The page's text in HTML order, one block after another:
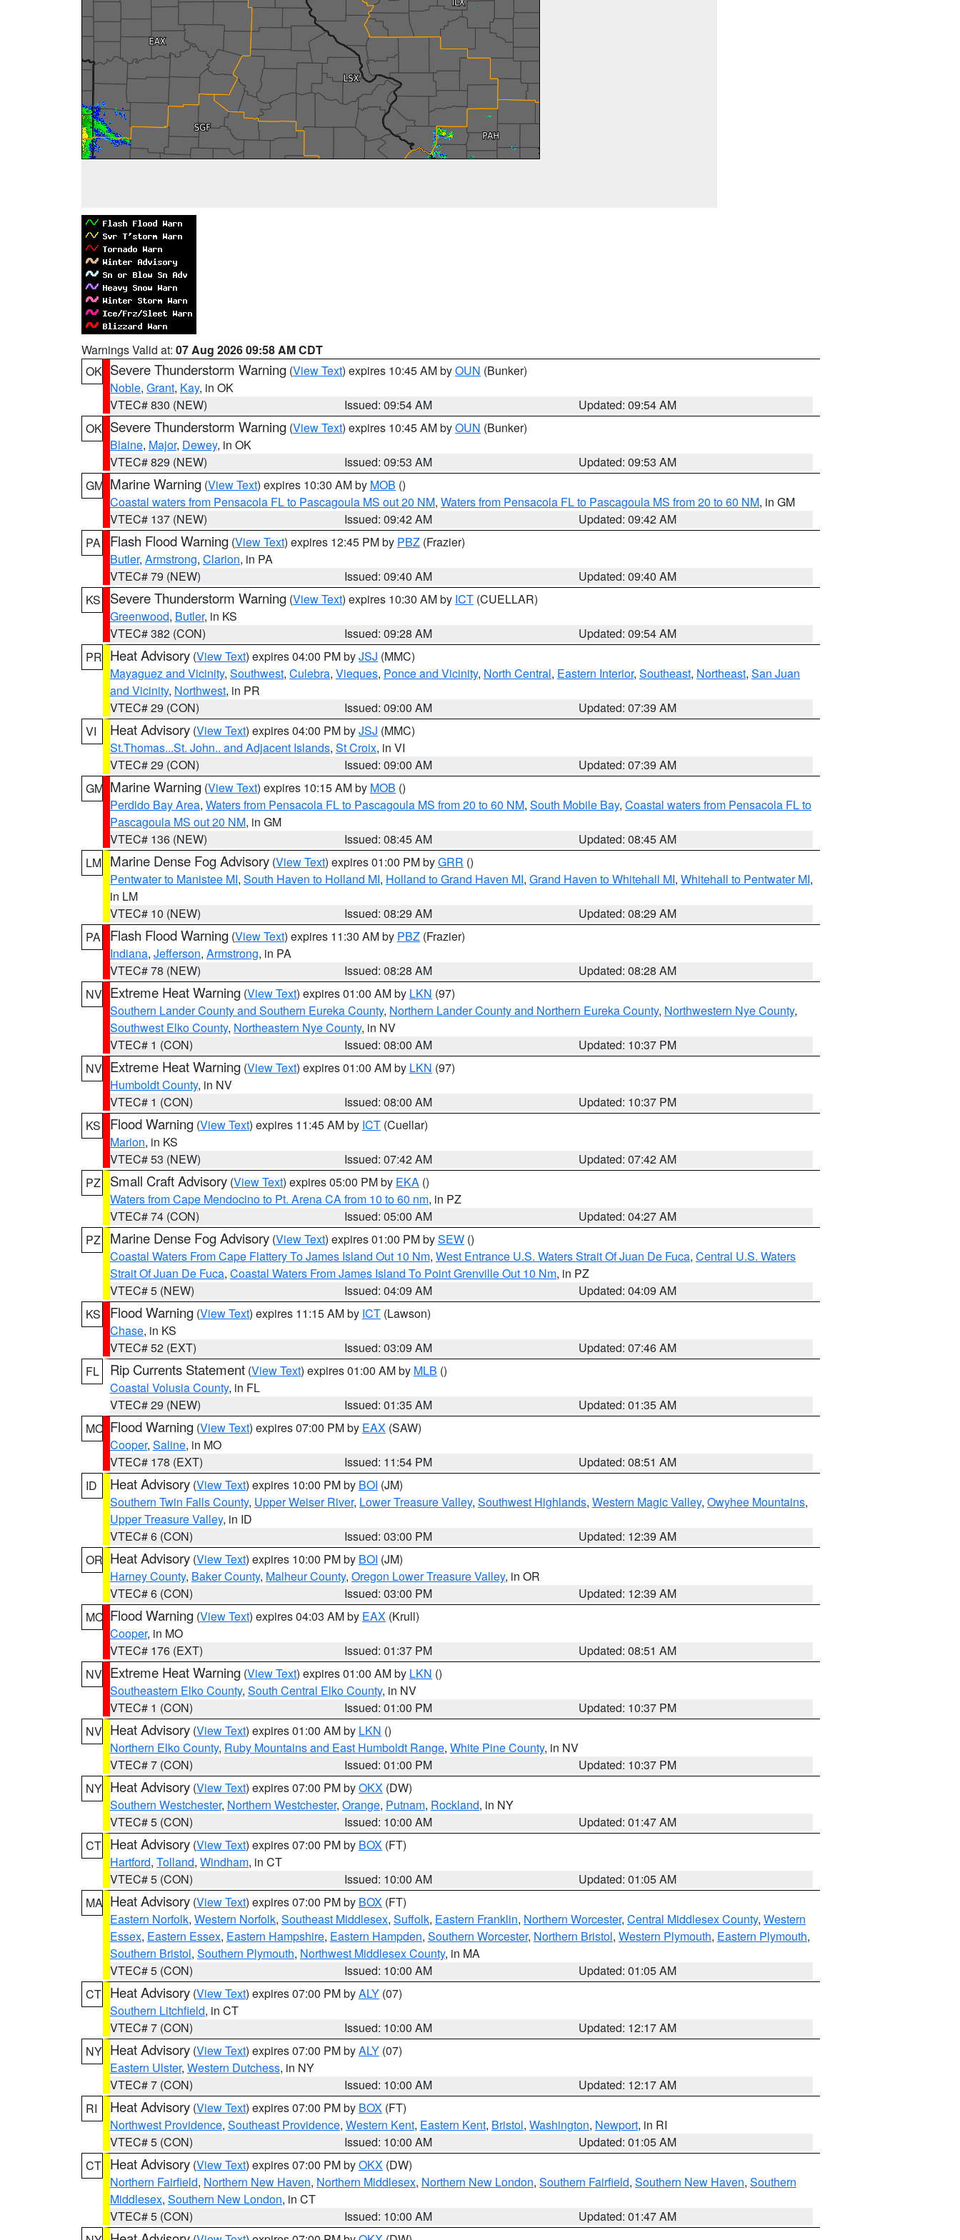
Warnings Valid at: 07 Aug 2026 09:58 AM CDT
OK Severe Thunderstorm Warning (View Text) expires 10:45 AM byOUN (Bunker)
Noble, Grant, Kay, in OK
VTEC# 830 (NEW)
Issued: 09:54 AM
Updated: 09:54 AM
OK Severe Thunderstorm Warning (View Text) expires 10:45 AM byOUN (Bunker)
Blaine, Major, Dewey, in OK
VTEC# 829 (NEW)
Issued: 09:53 AM
Updated: 09:53 AM
GM Marine Warning (View Text) expires 10:30 AM by MOB ()
Coastal waters from Pensacola FL to Pascagoula MS out 20 NM, Waters from Pensacola FL to Pascagoula MS from 20 to 60 NM, in GM
VTEC# 137 (NEW)
Issued: 09:42 AM
Updated: 09:42 AM
PA
Flash Flood Warning (View Text) expires 12:45 PM by PBZ (Frazier)
Butler, Armstrong, Clarion, in PA
VTEC# 79 (NEW)
Issued: 09:40 AM
Updated: 09:40 AM
KS
Severe Thunderstorm Warning (View Text) expires 10:30 AM by ICT (CUELLAR)
Greenwood, Butler, in KS
VTEC# 382 (CON)
Issued: 09:28 AM
Updated: 09:54 AM
PR Heat Advisory (View Text) expires 04:00 PM byJSJ (MMC)
Mayaguez and Vicinity, Southwest, Culebra, Vieques, Ponce and Vicinity, North Central, Eastern Interior, Southeast, Northeast, San Juan
and Vicinity, Northwest, in PR
VTEC# 29 (CON)
Issued: 09:00 AM
Updated: 07:39 AM
VI
Heat Advisory (View Text) expires 04:00 PM byJSJ (MMC)
St.Thomas...St. John.. and Adjacent Islands, St Croix, in VI
VTEC# 29 (CON)
Issued: 09:00 AM
Updated: 07:39 AM
GM Marine Warning (View Text) expires 10:15 AM by MOB ()
Perdido Bay Area, Waters from Pensacola FL to Pascagoula MS from 20 to 60 NM, South Mobile Bay, Coastal waters from Pensacola FL to
Pascagoula MS out 20 NM, in GM
VTEC# 136 (NEW)
Issued: 08:45 AM
Updated: 08:45 AM
LM Marine Dense Fog Advisory (View Text) expires 01:00 PM byGRR ()
Pentwater to Manistee MI, South Haven to Holland MI, Holland to Grand Haven MI, Grand Haven to Whitehall MI, Whitehall to Pentwater MI,
in LM
VTEC# 10 (NEW)
Issued: 08:29 AM
Updated: 08:29 AM
PA
Flash Flood Warning (View Text) expires 11:30 AM by PBZ (Frazier)
Indiana, Jefferson, Armstrong, in PA
VTEC# 78 (NEW)
Issued: 08:28 AM
Updated: 08:28 AM
NV Extreme Heat Warning (View Text) expires 01:00 AM by LKN (97)
Southern Lander County and Southern Eureka County, Northern Lander County and Northern Eureka County, Northwestern Nye County,
Southwest Elko County, Northeastern Nye County, in NV
VTEC# 1 (CON)
Issued: 08:00 AM
Updated: 10:37 PM
NV Extreme Heat Warning (View Text) expires 01:00 AM by LKN (97)
Humboldt County, in NV
VTEC# 1 (CON)
Issued: 08:00 AM
Updated: 10:37 PM
KS
Flood Warning (View Text) expires 11:45 AM by ICT (Cuellar)
Marion, in KS
VTEC# 53 (NEW)
Issued: 07:42 AM
Updated: 07:42 AM
PZ
Small Craft Advisory (View Text) expires 05:00 PM by EKA ()
Waters from Cape Mendocino to Pt. Arena CA from 10 to 60 nm, in PZ
VTEC# 74 (CON)
Issued: 05:00 AM
Updated: 04:27 AM
PZ
Marine Dense Fog Advisory (View Text) expires 01:00 PM bySEW ()
Coastal Waters From Cape Flattery To James Island Out 10 Nm, West Entrance U.S. Waters Strait Of Juan De Fuca, Central U.S. Waters
Strait Of Juan De Fuca, Coastal Waters From James Island To Point Grenville Out 10 Nm, in PZ
VTEC# 5 (NEW)
Issued: 04:09 AM
Updated: 04:09 AM
KS
Flood Warning (View Text) expires 11:15 AM by ICT (Lawson)
Chase, in KS
VTEC# 52 (EXT)
Issued: 03:09 AM
Updated: 07:46 AM
FL
Rip Currents Statement (View Text) expires 01:00 AM by MLB ()
Coastal Volusia County, in FL
VTEC# 29 (NEW)
Issued: 01:35 AM
Updated: 01:35 AM
MO Flood Warning (View Text) expires 07:00 PM by EAX (SAW)
Cooper, Saline, in MO
VTEC# 178 (EXT)
Issued: 11:54 PM
Updated: 08:51 AM
ID
Heat Advisory (View Text) expires 10:00 PM by BOI (JM)
Southern Twin Falls County, Upper Weiser River, Lower Treasure Valley, Southwest Highlands, Western Magic Valley, Owyhee Mountains,
Upper Treasure Valley, in ID
VTEC# 6 (CON)
Issued: 03:00 PM
Updated: 12:39 AM
OR Heat Advisory (View Text) expires 10:00 PM by BOI (JM)
Harney County, Baker County, Malheur County, Oregon Lower Treasure Valley, in OR
VTEC# 6 (CON)
Issued: 03:00 PM
Updated: 12:39 AM
MO Flood Warning (View Text) expires 04:03 AM by EAX (Krull)
Cooper, in MO
VTEC# 176 (EXT)
Issued: 01:37 PM
Updated: 08:51 AM
NV Extreme Heat Warning (View Text) expires 01:00 AM by LKN ()
Southeastern Elko County, South Central Elko County, in NV
VTEC# 1 (CON)
Issued: 01:00 PM
Updated: 10:37 PM
NV Heat Advisory (View Text) expires 01:00 AM by LKN ()
Northern Elko County, Ruby Mountains and East Humboldt Range, White Pine County, in NV
VTEC# 7 (CON)
Issued: 01:00 PM
Updated: 10:37 PM
NY Heat Advisory (View Text) expires 07:00 PM byOKX (DW)
Southern Westchester, Northern Westchester, Orange, Putnam, Rockland, in NY
VTEC# 5 (CON)
Issued: 10:00 AM
Updated: 01:47 AM
CT Heat Advisory (View Text) expires 07:00 PM by BOX (FT)
Hartford, Tolland, Windham, in CT
VTEC# 5 (CON)
Issued: 10:00 AM
Updated: 01:05 AM
MA Heat Advisory (View Text) expires 07:00 PM by BOX (FT)
Eastern Norfolk, Western Norfolk, Southeast Middlesex, Suffolk, Eastern Franklin, Northern Worcester, Central Middlesex County, Western
Essex, Eastern Essex, Eastern Hampshire, Eastern Hampden, Southern Worcester, Northern Bristol, Western Plymouth, Eastern Plymouth,
Southern Bristol, Southern Plymouth, Northwest Middlesex County, in MA
VTEC# 5 (CON)
Issued: 10:00 AM
Updated: 01:05 AM
CT Heat Advisory (View Text) expires 07:00 PM byALY (07)
Southern Litchfield, in CT
VTEC# 7 (CON)
Issued: 10:00 AM
Updated: 12:17 AM
NY Heat Advisory (View Text) expires 07:00 PM byALY (07)
Eastern Ulster, Western Dutchess, in NY
VTEC# 7 (CON)
Issued: 10:00 AM
Updated: 12:17 AM
RI
Heat Advisory (View Text) expires 07:00 PM by BOX (FT)
Northwest Providence, Southeast Providence, Western Kent, Eastern Kent, Bristol, Washington, Newport, in RI
VTEC# 5 (CON)
Issued: 10:00 AM
Updated: 01:05 AM
CT Heat Advisory (View Text) expires 07:00 PM byOKX (DW)
Northern Fairfield, Northern New Haven, Northern Middlesex, Northern New London, Southern Fairfield, Southern New Haven, Southern
Middlesex, Southern New London, in CT
VTEC# 5 (CON)
Issued: 10:00 AM
Updated: 01:47 AM